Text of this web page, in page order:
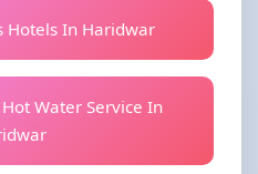
Hotels In Haridwar
Water Service In